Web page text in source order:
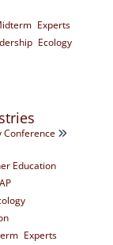
Experts
Ecology
Conference
Education
Experts